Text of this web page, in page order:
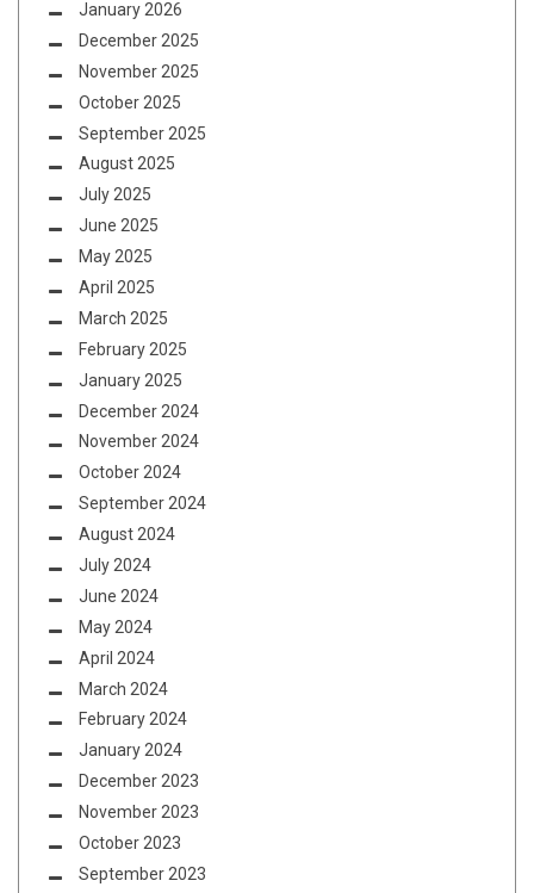
January 2026
December 2025
November 2025
October 2025
September 2025
August 2025
July 2025
June 2025
May 2025
April 2025
March 2025
February 2025
January 2025
December 2024
November 2024
October 2024
September 2024
August 2024
July 2024
June 2024
May 2024
April 2024
March 2024
February 2024
January 2024
December 2023
November 2023
October 2023
September 2023